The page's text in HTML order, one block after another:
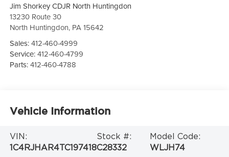
Jim Shorkey CDJR North Huntingdon
13230 Route 30
North Huntingdon, PA 15642
Sales:412-460-4999
Service:412-460-4799
Parts:412-460-4788
Vehicle Information
VIN:
1C4RJHAR4TC197418
Stock #:
C28332
Model Code:
WLJH74